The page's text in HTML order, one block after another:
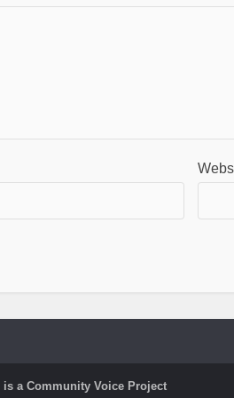
is a Community Voice Project